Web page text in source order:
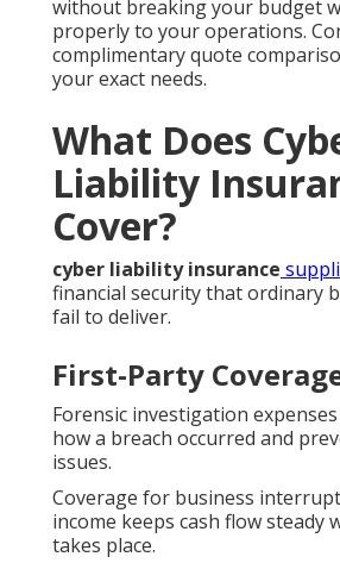
without breaking your budget
properly to your operations.
complimentary quote
your exact needs.
What Does
Liability
Cover?
cyber liability insurance
financial security that ordinary
fail to deliver.
First-Party
Forensic investigation
how a breach occurred and
issues.
Coverage for business
income keeps cash flow steady
takes place.